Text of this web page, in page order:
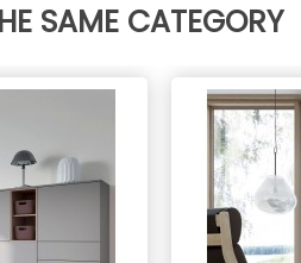
SAME CATEGORY